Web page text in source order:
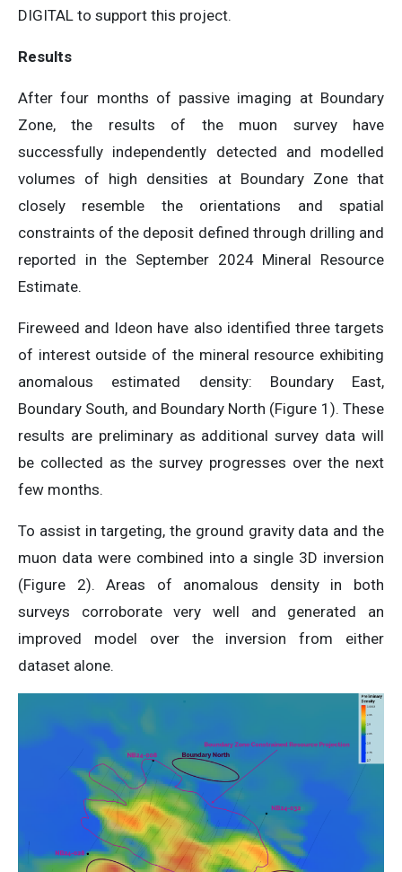
DIGITAL to support this project.
Results
After four months of passive imaging at Boundary
Zone, the results of the muon survey have
successfully independently detected and modelled
volumes of high densities at Boundary Zone that
closely resemble the orientations and spatial
constraints of the deposit defined through drilling and
reported in the September 2024 Mineral Resource
Estimate.
Fireweed and Ideon have also identified three targets
of interest outside of the mineral resource exhibiting
anomalous estimated density: Boundary East,
Boundary South, and Boundary North (Figure 1). These
results are preliminary as additional survey data will
be collected as the survey progresses over the next
few months.
To assist in targeting, the ground gravity data and the
muon data were combined into a single 3D inversion
(Figure 2). Areas of anomalous density in both
surveys corroborate very well and generated an
improved model over the inversion from either
dataset alone.